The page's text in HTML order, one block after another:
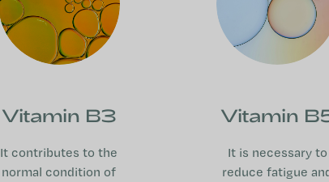
Vitamin B3
It contributes to the
normal condition of
Vitamin
It is necessary to
reduce fatigue